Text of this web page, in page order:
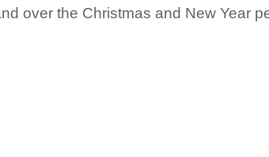
over the Christmas and New Year